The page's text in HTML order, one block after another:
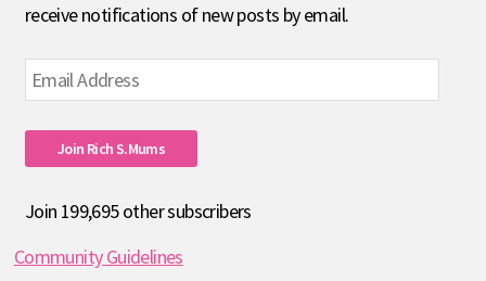
receive notifications of new posts by email.
Email
Address
Join Rich S.mums
Join 199,695 other subscribers
Community Guidelines